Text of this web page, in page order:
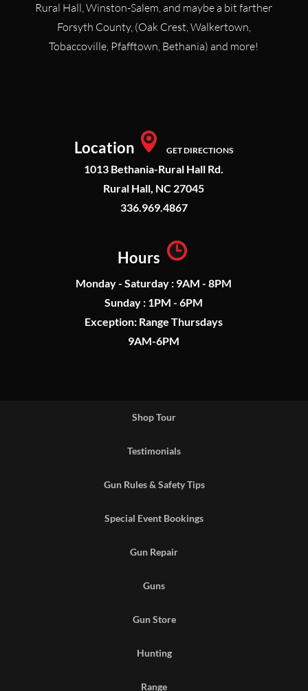
Rural Hall, Winston-Salem, and maybe a bit farther
Forsyth County, (Oak Crest, Walkertown,
Tobaccoville, Pfafftown, Bethania) and more!
Location GET DIRECTIONS
1013 Bethania-Rural Hall Rd.
Rural Hall, NC 27045
336.969.4867
Hours
Monday - Saturday : 9AM - 8PM
Sunday : 1PM - 6PM
Exception: Range Thursdays
9AM-6PM
Shop Tour
Testimonials
Gun Rules & Safety Tips
Special Event Bookings
Gun Repair
Guns
Gun Store
Hunting
Range